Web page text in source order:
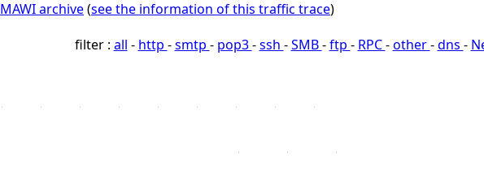
MAWI archive(see the information of this traffic trace)
filter : all - http -smtp - pop3-ssh -SMB-ftp - RPC-other-dns -